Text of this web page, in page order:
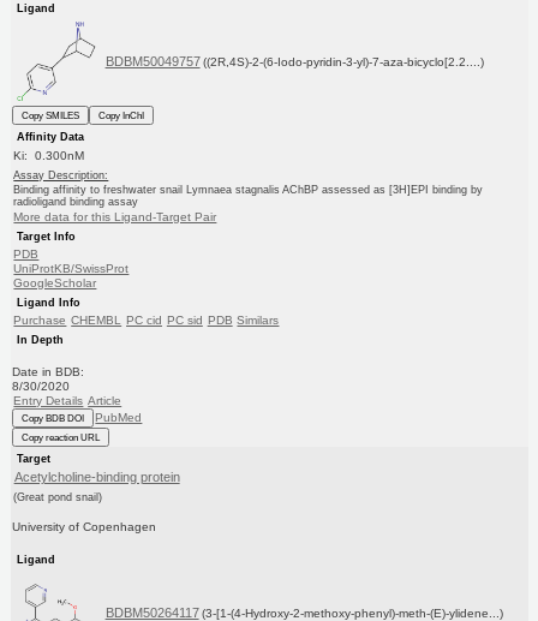
Ligand
BDBM50049757 ((2R,4S)-2-(6-Iodo-pyridin-3-yl)-7-aza-bicyclo[2.2....)
Copy SMILES
Copy InChI
Affinity Data
Ki: 0.300nM
Assay Description:
Binding affinity to freshwater snail Lymnaea stagnalis AChBP assessed as [3H]EPI binding by
radioligand binding assay
More data for this Ligand-Target Pair
Target Info
PDB
UniProtKB/SwissProt
GoogleScholar
Ligand Info
Purchase CHEMBL PC cid PC sid PDB Similars
In Depth
Date in BDB:
8/30/2020
Entry Details Article
Copy BDB DOI PubMed
Copy reaction URL
Target
Acetylcholine-binding protein
(Great pond snail)
University of Copenhagen
Ligand
BDBM50264117 (3-[1-(4-Hydroxy-2-methoxy-phenyl)-meth-(E)-ylidene...)